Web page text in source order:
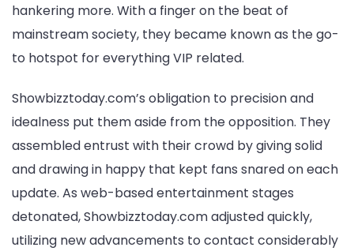
hankering more. With a finger on the beat of
mainstream society, they became known as the go-
to hotspot for everything VIP related.
Showbizztoday.com’s obligation to precision and
idealness put them aside from the opposition. They
assembled entrust with their crowd by giving solid
and drawing in happy that kept fans snared on each
update. As web-based entertainment stages
detonated, Showbizztoday.com adjusted quickly,
utilizing new advancements to contact considerably